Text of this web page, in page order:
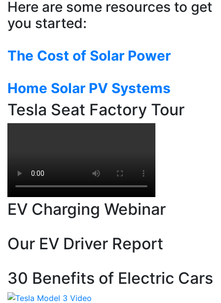
Here are some resources to get
you started:
The Cost of Solar Power
Home Solar PV Systems
Tesla Seat Factory Tour
EV Charging Webinar
Our EV Driver Report
30 Benefits of Electric Cars